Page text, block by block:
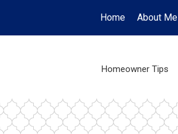
Home
About Me
Homeowner Tips